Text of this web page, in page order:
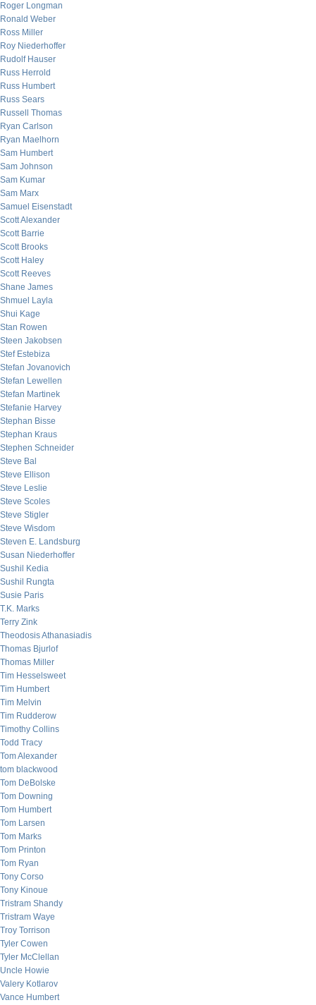
Roger Longman
Ronald Weber
Ross Miller
Roy Niederhoffer
Rudolf Hauser
Russ Herrold
Russ Humbert
Russ Sears
Russell Thomas
Ryan Carlson
Ryan Maelhorn
Sam Humbert
Sam Johnson
Sam Kumar
Sam Marx
Samuel Eisenstadt
Scott Alexander
Scott Barrie
Scott Brooks
Scott Haley
Scott Reeves
Shane James
Shmuel Layla
Shui Kage
Stan Rowen
Steen Jakobsen
Stef Estebiza
Stefan Jovanovich
Stefan Lewellen
Stefan Martinek
Stefanie Harvey
Stephan Bisse
Stephan Kraus
Stephen Schneider
Steve Bal
Steve Ellison
Steve Leslie
Steve Scoles
Steve Stigler
Steve Wisdom
Steven E. Landsburg
Susan Niederhoffer
Sushil Kedia
Sushil Rungta
Susie Paris
T.K. Marks
Terry Zink
Theodosis Athanasiadis
Thomas Bjurlof
Thomas Miller
Tim Hesselsweet
Tim Humbert
Tim Melvin
Tim Rudderow
Timothy Collins
Todd Tracy
Tom Alexander
tom blackwood
Tom DeBolske
Tom Downing
Tom Humbert
Tom Larsen
Tom Marks
Tom Printon
Tom Ryan
Tony Corso
Tony Kinoue
Tristram Shandy
Tristram Waye
Troy Torrison
Tyler Cowen
Tyler McClellan
Uncle Howie
Valery Kotlarov
Vance Humbert